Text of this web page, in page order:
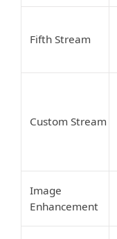
Fifth Stream
Custom Stream
Image
Enhancement